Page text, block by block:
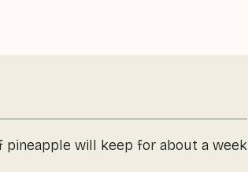
will keep for about a week